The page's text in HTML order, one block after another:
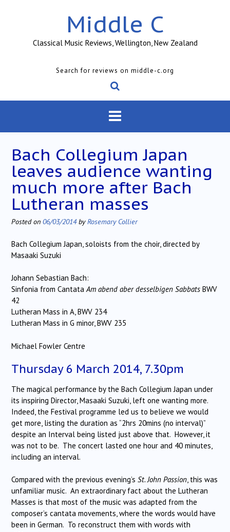
Middle C
Classical Music Reviews, Wellington, New Zealand
Search for reviews on middle-c.org
Bach Collegium Japan
leaves audience wanting
much more after Bach
Lutheran masses
Posted on 06/03/2014byRosemary Collier
Bach Collegium Japan, soloists from the choir, directed by
Masaaki Suzuki
Johann Sebastian Bach:
Sinfonia from CantataAm abend aber desselbigen Sabbats BWV
42
Lutheran Mass in A, BWV 234
Lutheran Mass in G minor, BWV 235
Michael Fowler Centre
Thursday 6 March 2014, 7.30pm
The magical performance by the Bach Collegium Japan under
its inspiring Director, Masaaki Suzuki, left one wanting more.
Indeed, the Festival programme led us to believe we would
get more, listing the duration as “2hrs 20mins (no interval)”
despite an Interval being listed just above that. However, it
was not to be. The concert lasted one hour and 40 minutes,
including an interval.
Compared with the previous evening’s St. John Passion, this was
unfamiliar music. An extraordinary fact about the Lutheran
Masses is that most of the music was adapted from the
composer’s cantata movements, where the words would have
been in German. To reconstruct them with words with